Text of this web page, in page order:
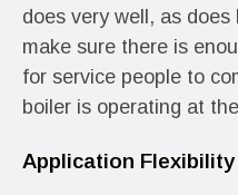
does very well, as
make sure there is
for service people to
boiler is operating at
Application Flexibility